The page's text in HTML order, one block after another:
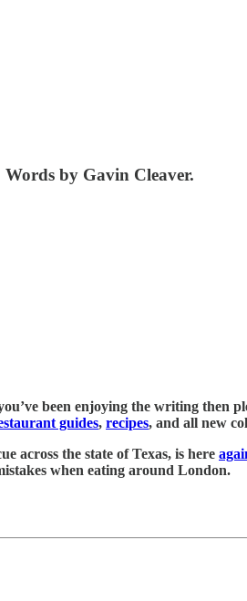
Words by Gavin Cleaver.
been enjoying the writing then
guides, recipes, and all new
across the state of Texas, is here
when eating around London.